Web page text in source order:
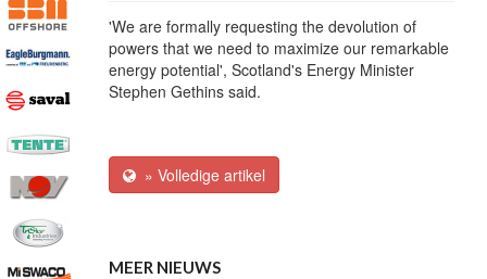
'We are formally requesting the devolution of
powers that we need to maximize our remarkable
energy potential', Scotland's Energy Minister
Stephen Gethins said.
» Volledige artikel
MEER NIEUWS